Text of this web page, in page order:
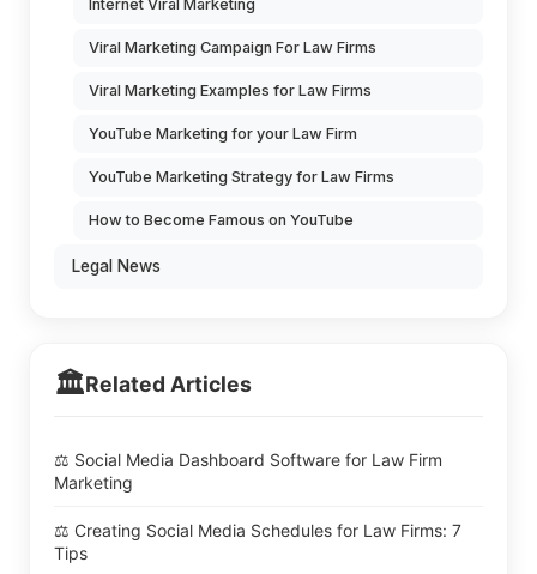
Internet Viral Marketing
Viral Marketing Campaign For Law Firms
Viral Marketing Examples for Law Firms
YouTube Marketing for your Law Firm
YouTube Marketing Strategy for Law Firms
How to Become Famous on YouTube
Legal News
🏛️Related Articles
⚖️ Social Media Dashboard Software for Law Firm
Marketing
⚖️ Creating Social Media Schedules for Law Firms: 7
Tips